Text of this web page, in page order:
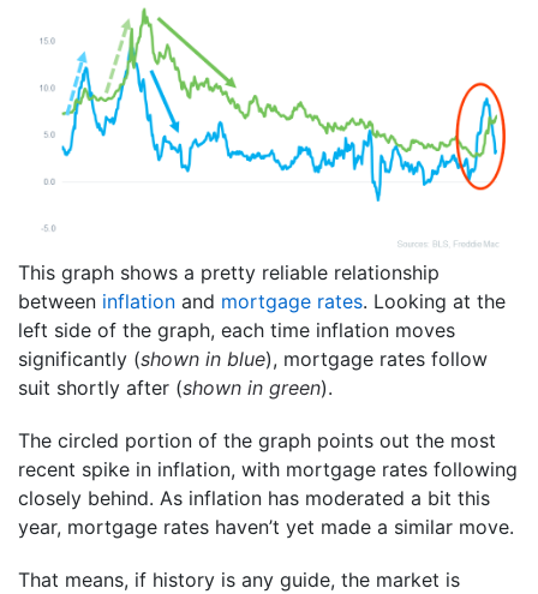
This graph shows a pretty reliable relationship
between inflation and mortgage rates. Looking at the
left side of the graph, each time inflation moves
significantly (shown in blue), mortgage rates follow
suit shortly after (shown in green).
The circled portion of the graph points out the most
recent spike in inflation, with mortgage rates following
closely behind. As inflation has moderated a bit this
year, mortgage rates haven’t yet made a similar move.
That means, if history is any guide, the market is